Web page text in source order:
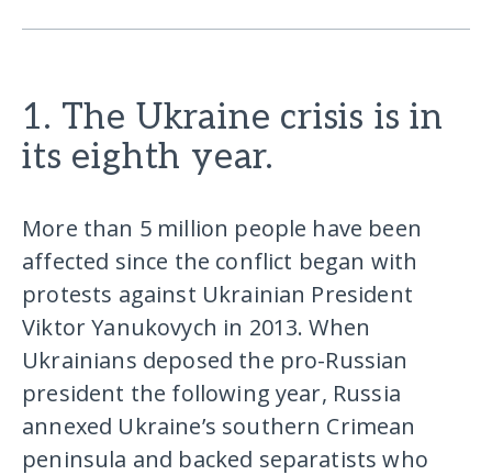
1. The Ukraine crisis is in
its eighth year.
More than 5 million people have been
affected since the conflict began with
protests against Ukrainian President
Viktor Yanukovych in 2013. When
Ukrainians deposed the pro-Russian
president the following year, Russia
annexed Ukraine’s southern Crimean
peninsula and backed separatists who